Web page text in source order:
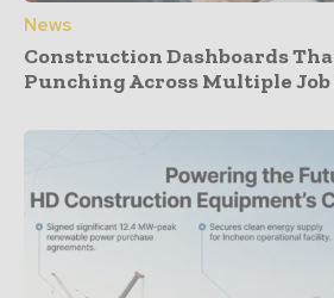
News
Construction Dashboards
Punching Across Multiple Job